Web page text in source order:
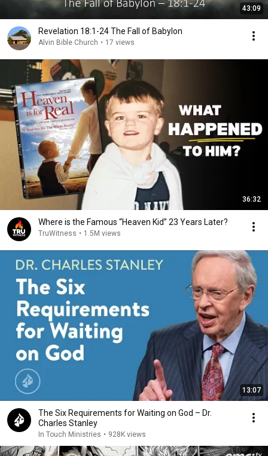
43:09
Revelation 18:1-24 The Fall of Babylon
Alvin Bible Church • 17 views
36:32
Where is the Famous “Heaven Kid” 23 Years Later?
TruWitness • 1.5M views
13:07
The Six Requirements for Waiting on God – Dr.
Charles Stanley
In Touch Ministries • 928K views